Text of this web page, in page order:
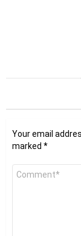
Your email
marked *
Comment